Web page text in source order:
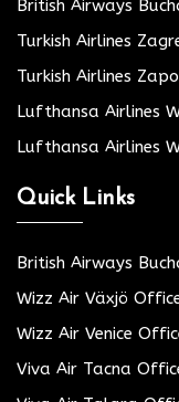
British Airways
Turkish Airlines
Turkish Airlines
Lufthansa Airlines
Lufthansa Airlines
Quick Links
British Airways
Wizz Air Växjö
Wizz Air Venice
Viva Air Tacna